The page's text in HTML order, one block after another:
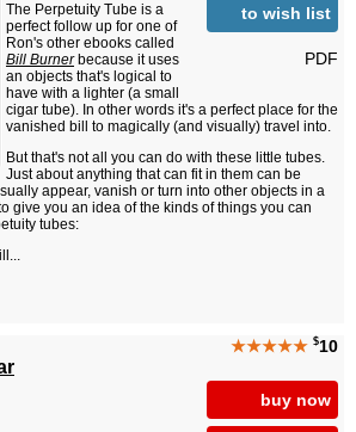
to wish list
PDF
The Perpetuity Tube is a
perfect follow up for one of
Ron's other ebooks called
Bill Burnerbecause it uses
an objects that's logical to
have with a lighter (a small
cigar tube). In other words it's a perfect place for the
vanished bill to magically (and visually) travel into.
But that's not all you can do with these little tubes.
Just about anything that can fit in them can be
appear, vanish or turn into other objects in a
give you an idea of the kinds of things you can
tubes:
★★★★★ $10
buy now